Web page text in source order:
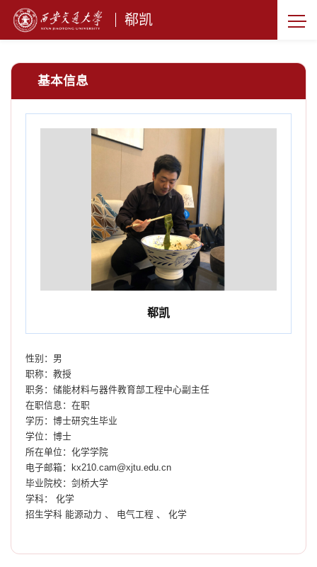
郗凯
基本信息
郗凯
性别：男
职称：教授
职务：储能材料与器件教育部工程中心副主任
在职信息：在职
学历：博士研究生毕业
学位：博士
所在单位：化学学院
电子邮箱：
kx210.cam@xjtu.edu.cn
毕业院校：剑桥大学
学科： 化学
招生学科 能源动力 、 电气工程 、 化学